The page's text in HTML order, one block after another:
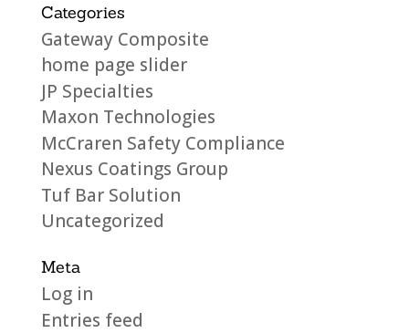
Categories
Gateway Composite
home page slider
JP Specialties
Maxon Technologies
McCraren Safety Compliance
Nexus Coatings Group
Tuf Bar Solution
Uncategorized
Meta
Log in
Entries feed